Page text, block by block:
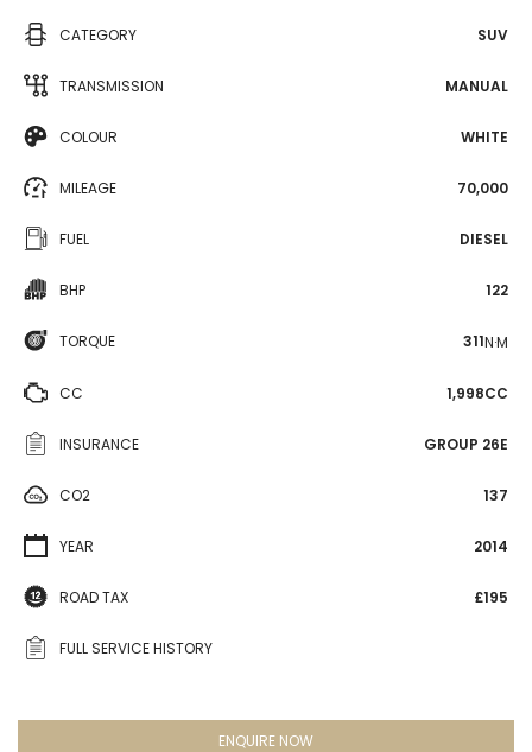
CATEGORY SUV
TRANSMISSION MANUAL
COLOUR WHITE
MILEAGE 70,000
FUEL DIESEL
BHP 122
TORQUE 311N·M
CC 1,998CC
INSURANCE GROUP 26E
CO2 137
YEAR 2014
ROAD TAX £195
FULL SERVICE HISTORY
ENQUIRE NOW